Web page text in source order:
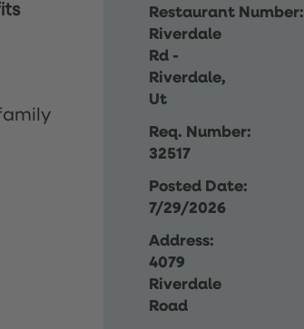
Restaurant Number:
Riverdale
Rd -
Riverdale,
Ut
Req. Number:
32517
Posted Date:
7/29/2026
Address:
4079
Riverdale
Road